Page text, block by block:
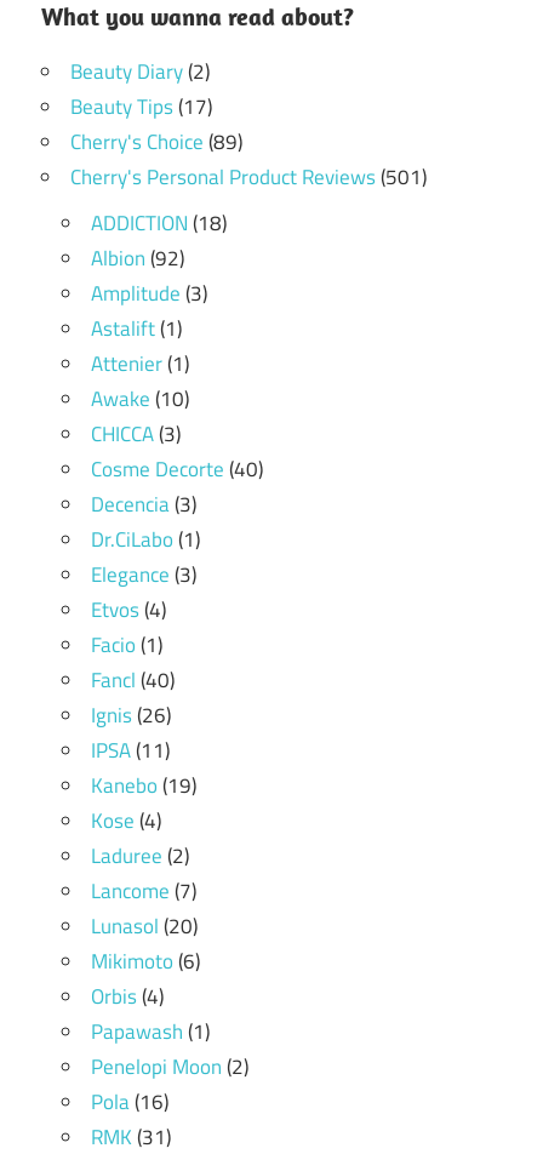
What you wanna read about?
Beauty Diary(2)
Beauty Tips(17)
Cherry's Choice(89)
Cherry's Personal Product Reviews(501)
ADDICTION(18)
Albion(92)
Amplitude(3)
Astalift(1)
Attenier(1)
Awake(10)
CHICCA(3)
Cosme Decorte(40)
Decencia(3)
Dr.CiLabo(1)
Elegance(3)
Etvos(4)
Facio(1)
Fancl(40)
Ignis(26)
IPSA(11)
Kanebo(19)
Kose(4)
Laduree(2)
Lancome(7)
Lunasol(20)
Mikimoto(6)
Orbis(4)
Papawash(1)
Penelopi Moon(2)
Pola(16)
RMK(31)